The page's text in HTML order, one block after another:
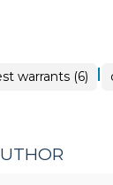
warrants (6) |